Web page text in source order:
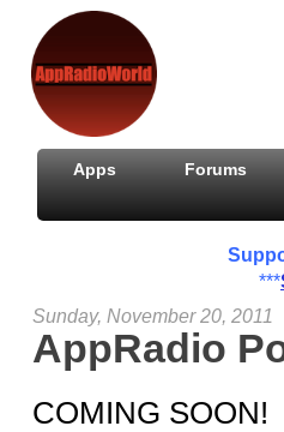
Apps Forums
***
Sunday, November 20, 2011
AppRadio
COMING SOON!